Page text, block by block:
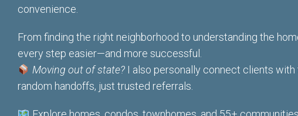
convenience.
From finding the right neighborhood to understanding the
every step easier—and more successful.
Moving out of state?I also personally connect clients
random handoffs, just trusted referrals.